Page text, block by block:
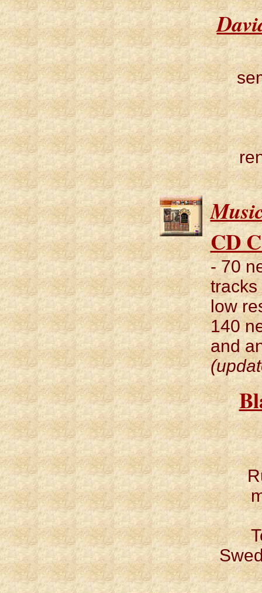
CD
- 70
tracks
low
140
and